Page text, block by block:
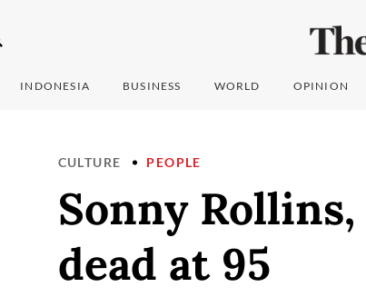
INDONESIA BUSINESS WORLD OPINION
CULTURE PEOPLE
Sonny Rollins,
dead at 95